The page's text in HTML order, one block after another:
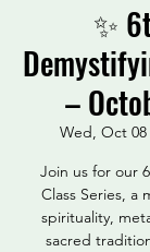
✨
–
Wed, Oct 08
Join us for our
Class Series, a
spirituality,
sacred